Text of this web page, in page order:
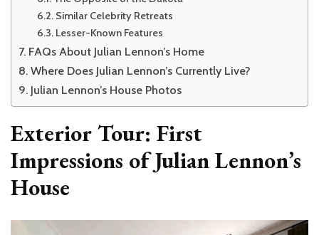
Similar Celebrity Retreats
Lesser-Known Features
FAQs About Julian Lennon’s Home
Where Does Julian Lennon’s Currently Live?
Julian Lennon’s House Photos
Exterior Tour: First
Impressions of Julian Lennon’s
House